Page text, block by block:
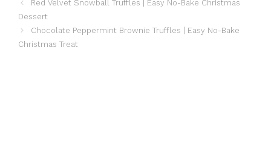
Red Velvet Snowball Truffles | Easy No-Bake Christmas
Dessert
Chocolate Peppermint Brownie Truffles | Easy No-Bake
Christmas Treat